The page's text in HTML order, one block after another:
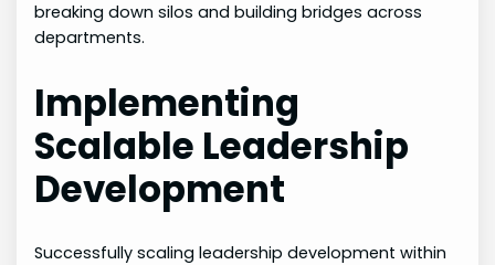
breaking down silos and building bridges across
departments.
Implementing
Scalable Leadership
Development
Successfully scaling leadership development within